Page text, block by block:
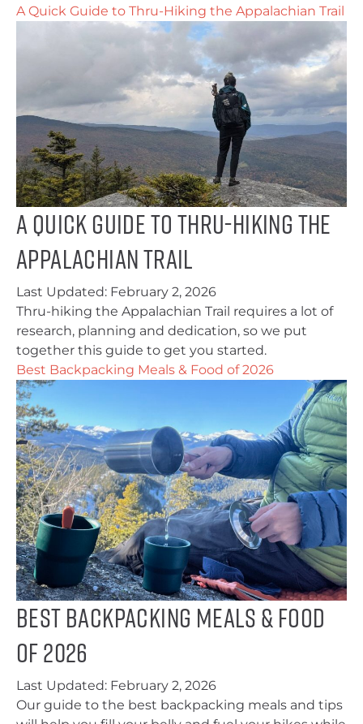
A Quick Guide to Thru-Hiking the Appalachian Trail
A Quick Guide to Thru-Hiking the
Appalachian Trail
Last Updated: February 2, 2026
Thru-hiking the Appalachian Trail requires a lot of
research, planning and dedication, so we put
together this guide to get you started.
Best Backpacking Meals & Food of 2026
Best Backpacking Meals & Food
of 2026
Last Updated: February 2, 2026
Our guide to the best backpacking meals and tips